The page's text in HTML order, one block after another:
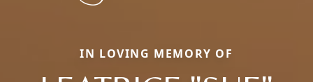
IN LOVING MEMORY OF